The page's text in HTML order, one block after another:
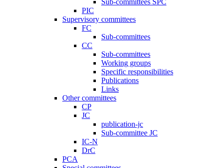
Sub-committees SPC
PIC
Supervisory committees
FC
Sub-committees
CC
Sub-committees
Working groups
Specific responsibilities
Publications
Links
Other committees
CP
JC
publication-jc
Sub-committee JC
IC-N
DrC
PCA